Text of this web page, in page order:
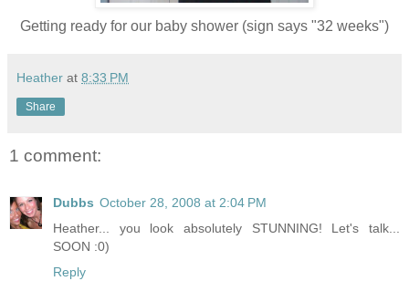
Getting ready for our baby shower (sign says "32 weeks")
Heather at 8:33 PM
Share
1 comment:
Dubbs October 28, 2008 at 2:04 PM
Heather... you look absolutely STUNNING! Let's talk...
SOON :0)
Reply